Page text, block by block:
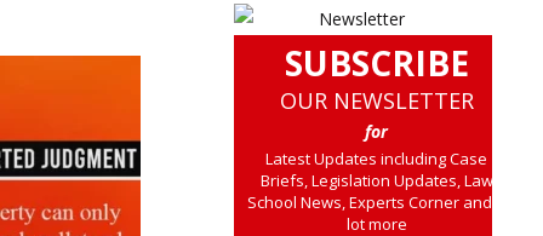
SUBSCRIBE
OUR NEWSLETTER
for
Latest Updates including Case
Briefs, Legislation Updates, Law
School News, Experts Corner and a
lot more